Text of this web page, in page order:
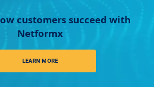
customers succeed with
Netformx
LEARN MORE